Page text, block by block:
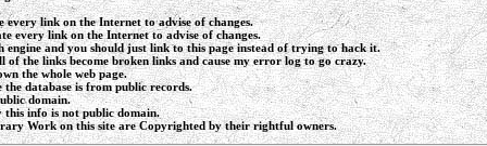
every link on the Internet to advise of changes.
every link on the Internet to advise of changes.
engine and you should just link to this page instead of trying to hack it.
of the links become broken links and cause my error log to go crazy.
the whole web page.
database is from public records.
domain.
this info is not public domain.
Work on this site are Copyrighted by their rightful owners.